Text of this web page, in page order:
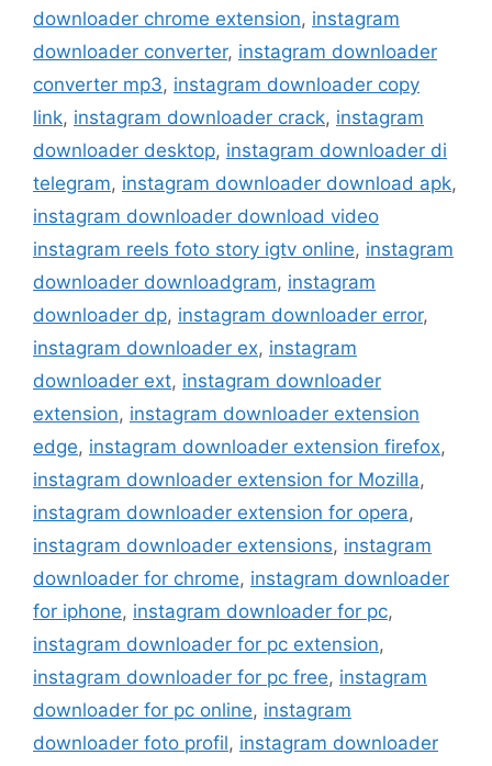
downloader chrome extension, instagram
downloader converter, instagram downloader
converter mp3, instagram downloader copy
link, instagram downloader crack, instagram
downloader desktop, instagram downloader di
telegram, instagram downloader download apk,
instagram downloader download video
instagram reels foto story igtv online, instagram
downloader downloadgram, instagram
downloader dp, instagram downloader error,
instagram downloader ex, instagram
downloader ext, instagram downloader
extension, instagram downloader extension
edge, instagram downloader extension firefox,
instagram downloader extension for Mozilla,
instagram downloader extension for opera,
instagram downloader extensions, instagram
downloader for chrome, instagram downloader
for iphone, instagram downloader for pc,
instagram downloader for pc extension,
instagram downloader for pc free, instagram
downloader for pc online, instagram
downloader foto profil, instagram downloader